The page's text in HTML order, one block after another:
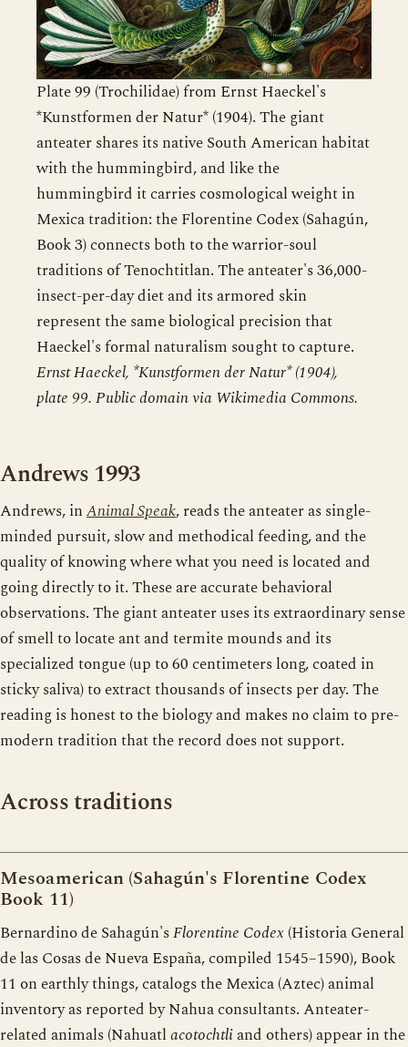
Plate 99 (Trochilidae) from Ernst Haeckel's
*Kunstformen der Natur* (1904). The giant
anteater shares its native South American habitat
with the hummingbird, and like the
hummingbird it carries cosmological weight in
Mexica tradition: the Florentine Codex (Sahagún,
Book 3) connects both to the warrior-soul
traditions of Tenochtitlan. The anteater's 36,000-
insect-per-day diet and its armored skin
represent the same biological precision that
Haeckel's formal naturalism sought to capture.
Ernst Haeckel, *Kunstformen der Natur* (1904),
plate 99. Public domain via Wikimedia Commons.
Andrews 1993
Andrews, inAnimal Speak, reads the anteater as single-
minded pursuit, slow and methodical feeding, and the
quality of knowing where what you need is located and
going directly to it. These are accurate behavioral
observations. The giant anteater uses its extraordinary sense
of smell to locate ant and termite mounds and its
specialized tongue (up to 60 centimeters long, coated in
sticky saliva) to extract thousands of insects per day. The
reading is honest to the biology and makes no claim to pre-
modern tradition that the record does not support.
Across traditions
Mesoamerican (Sahagún's Florentine Codex
Book 11)
Bernardino de Sahagún'sFlorentine Codex (Historia General
de las Cosas de Nueva España, compiled 1545–1590), Book
11 on earthly things, catalogs the Mexica (Aztec) animal
inventory as reported by Nahua consultants. Anteater-
related animals (Nahuatlacotochtliand others) appear in the